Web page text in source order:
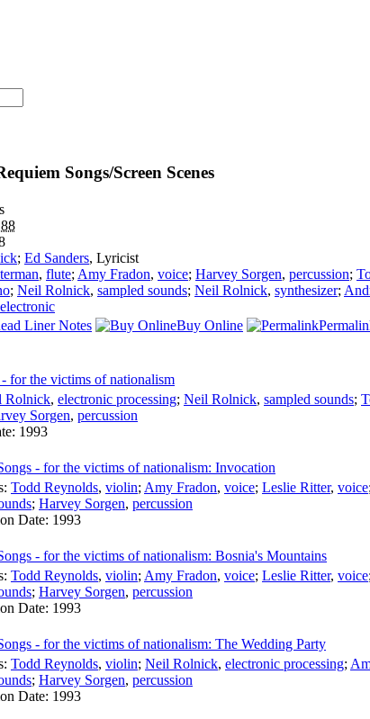
Songs/Screen Scenes
; Ed Sanders, Lyricist
, flute; Amy Fradon, voice; Harvey Sorgen, percussion;
; Neil Rolnick, sampled sounds; Neil Rolnick, synthesizer;
electronic
Liner Notes
Buy Online
for the victims of nationalism
Rolnick, electronic processing; Neil Rolnick, sampled sounds;
Sorgen, percussion
1993
- for the victims of nationalism: Invocation
Todd Reynolds, violin; Amy Fradon, voice; Leslie Ritter, voice;
; Harvey Sorgen, percussion
Date: 1993
- for the victims of nationalism: Bosnia's Mountains
Todd Reynolds, violin; Amy Fradon, voice; Leslie Ritter, voice;
; Harvey Sorgen, percussion
Date: 1993
- for the victims of nationalism: The Wedding Party
Todd Reynolds, violin; Neil Rolnick, electronic processing;
; Harvey Sorgen, percussion
Date: 1993